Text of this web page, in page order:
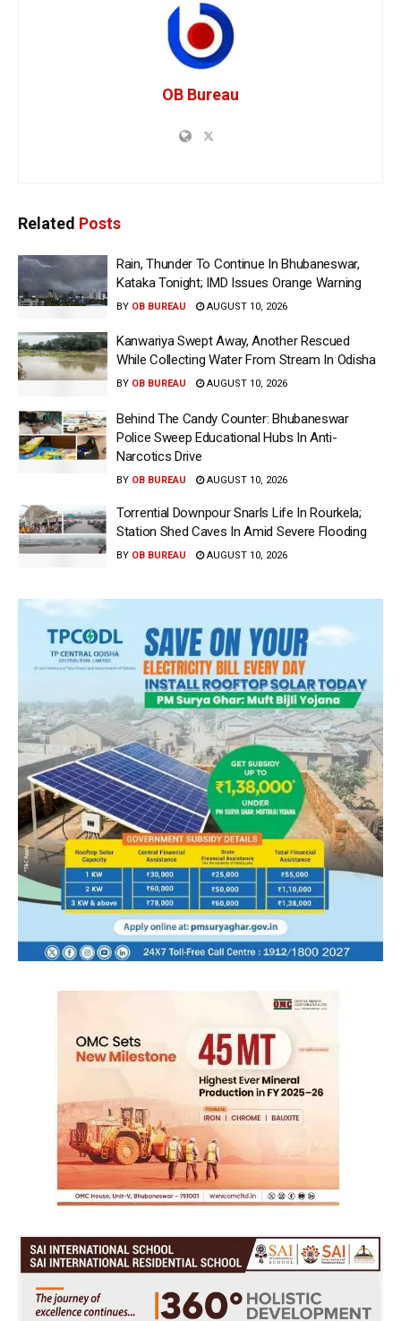
OB Bureau
Related Posts
Rain, Thunder To Continue In Bhubaneswar,
Kataka Tonight; IMD Issues Orange Warning
BY OB BUREAU AUGUST 10, 2026
Kanwariya Swept Away, Another Rescued
While Collecting Water From Stream In Odisha
BY OB BUREAU AUGUST 10, 2026
Behind The Candy Counter: Bhubaneswar
Police Sweep Educational Hubs In Anti-
Narcotics Drive
BY OB BUREAU AUGUST 10, 2026
Torrential Downpour Snarls Life In Rourkela;
Station Shed Caves In Amid Severe Flooding
BY OB BUREAU AUGUST 10, 2026